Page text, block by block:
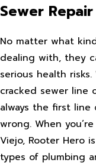
Sewer
No matter what
dealing with, they
serious health
cracked sewer line
always the first
wrong. When
Viejo, Rooter Hero
types of plumbing